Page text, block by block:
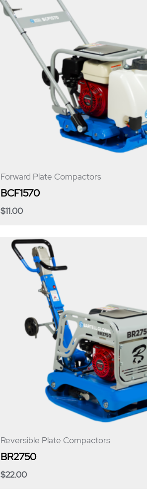
Forward Plate Compactors
BCF1570
$11.00
Reversible Plate Compactors
BR2750
$22.00